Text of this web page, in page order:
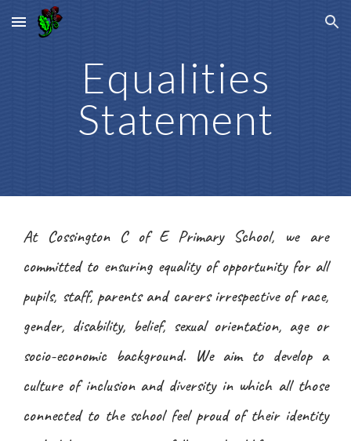
Skip to main content Skip to navigation
Equalities
Statement
At Cossington C of E Primary School, we are
committed to ensuring equality of opportunity for all
pupils, staff, parents and carers irrespective of race,
gender, disability, belief, sexual orientation, age or
socio-economic background. We aim to develop a
culture of inclusion and diversity in which all those
connected to the school feel proud of their identity